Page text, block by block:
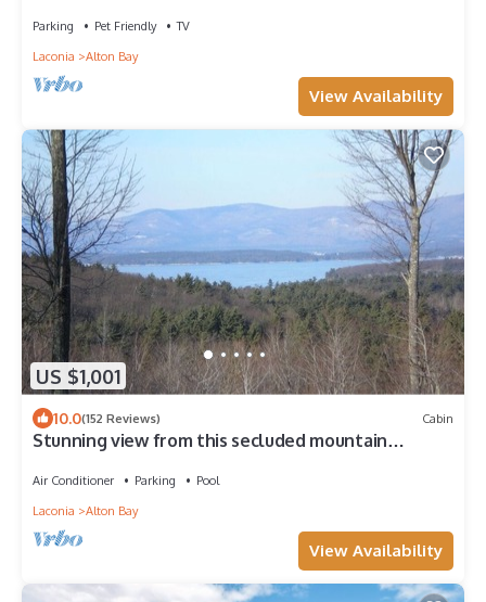
Parking Pet Friendly
TV
Laconia
Alton Bay
View Availability
US $1,001
10.0(152 Reviews) Cabin
Stunning view from this secluded mountain
Air Conditioner Parking
Pool
Laconia
Alton Bay
View Availability